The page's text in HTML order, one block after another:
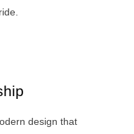
design that